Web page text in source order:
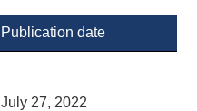
Publication date
July 27, 2022